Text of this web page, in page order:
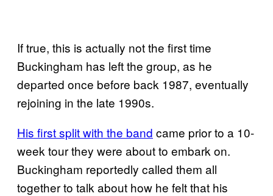
If true, this is actually not the first time
Buckingham has left the group, as he
departed once before back 1987, eventually
rejoining in the late 1990s.
His first split with the band came prior to a 10-
week tour they were about to embark on.
Buckingham reportedly called them all
together to talk about how he felt that his